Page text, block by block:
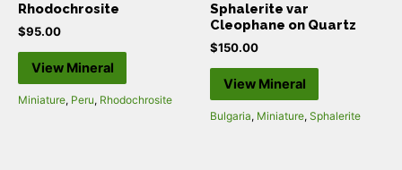
Rhodochrosite
$95.00
View Mineral
Miniature, Peru, Rhodochrosite
Sphalerite var
Cleophane on Quartz
$150.00
View Mineral
Bulgaria, Miniature, Sphalerite